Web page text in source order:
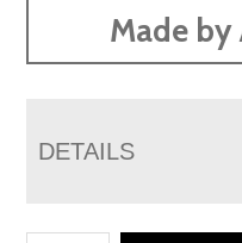
Made by
DETAILS